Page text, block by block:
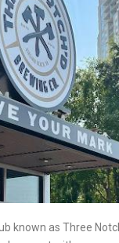
known as Three